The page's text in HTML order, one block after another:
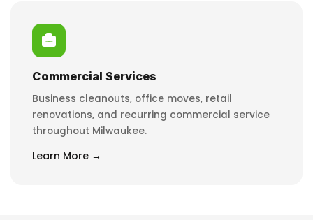
Commercial Services
Business cleanouts, office moves, retail
renovations, and recurring commercial service
throughout Milwaukee.
Learn More →